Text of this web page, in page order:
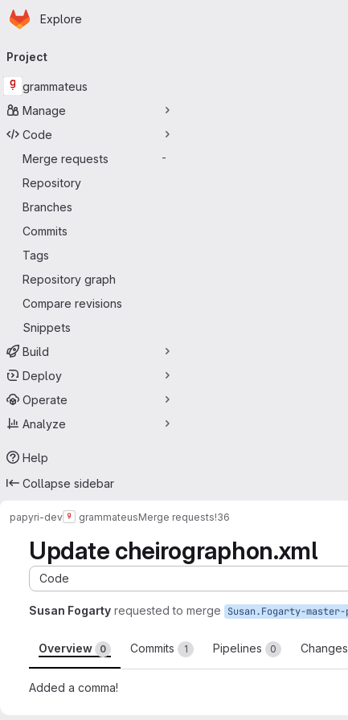
Skip to main content
Homepage
Explore
navigation
Project
grammateus
Manage
Code
Merge requests
-
Repository
Branches
Commits
Tags
Repository graph
Compare revisions
Snippets
Build
Deploy
Operate
Analyze
Help
Collapse sidebar
papyri-dev grammateusMerge requests!36
Update cheirographon.xml
Code
Susan Fogarty requested to merge
Overview 0 Commits 1 Pipelines 0 Changes
Added a comma!